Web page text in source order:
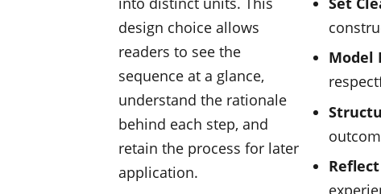
design choice allows
readers to see the
sequence at a glance,
understand the rationale
behind each step, and
retain the process for later
application.
Model